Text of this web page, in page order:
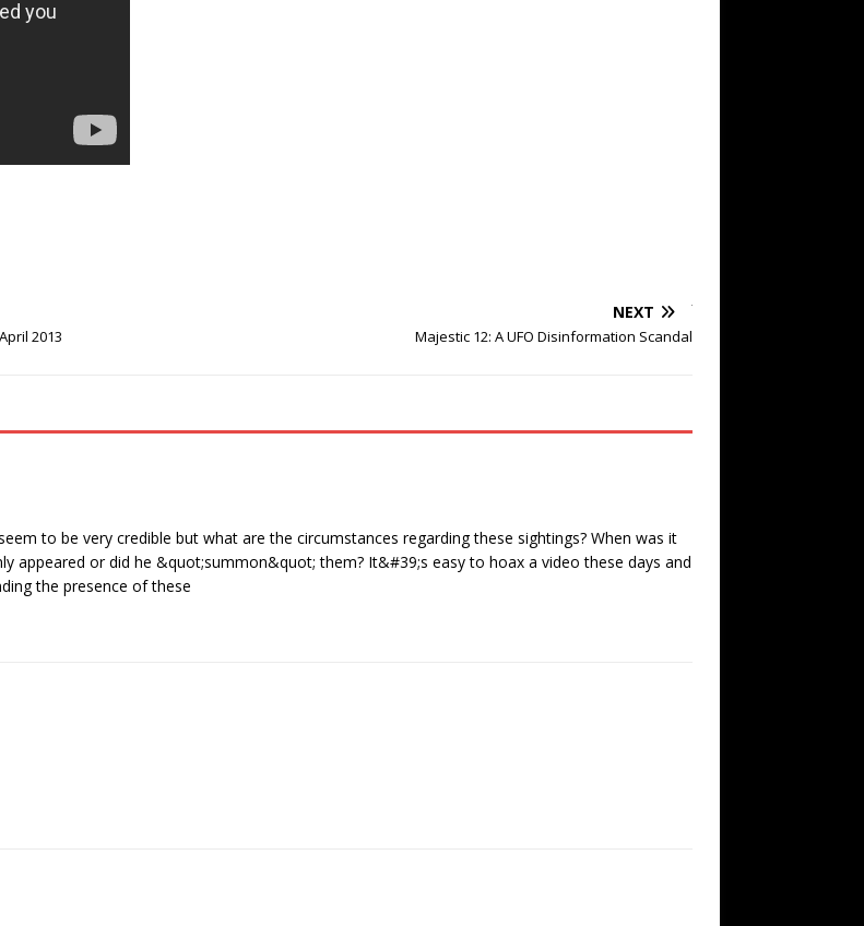
2013
NEXT
Majestic 12: A UFO Disinformation Scandal
to be very credible but what are the circumstances regarding these sightings? When was it
appeared or did he &quot;summon&quot; them? It&#39;s easy to hoax a video these days and
the presence of these